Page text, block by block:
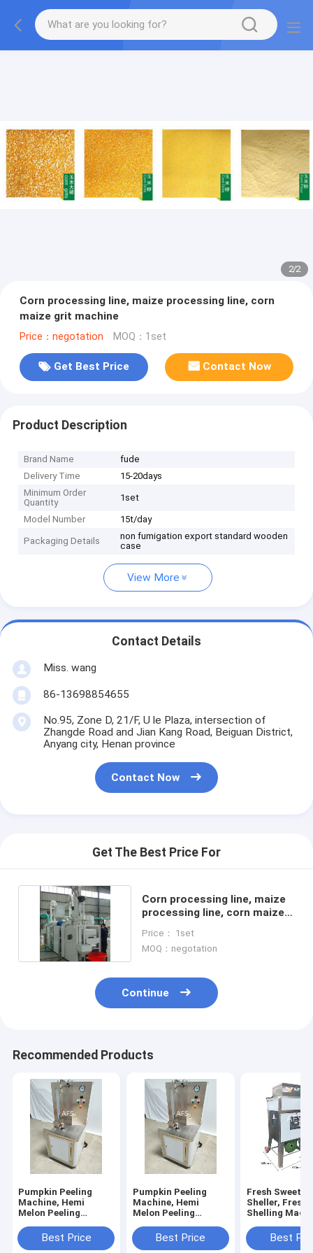
2/2
Corn processing line, maize processing line, corn
maize grit machine
Price：negotation MOQ：1set
Get Best Price Contact Now
Product Description
Brand Name
fude
Delivery Time
15-20days
Minimum Order
Quantity
1set
Model Number 15t/day
Packaging Details
non fumigation export standard wooden
case
View More
Contact Details
Miss. wang
86-13698854655
No.95, Zone D, 21/F, U le Plaza, intersection of
Zhangde Road and Jian Kang Road, Beiguan District,
Anyang city, Henan province
Contact Now
Get The Best Price For
Corn processing line, maize
processing line, corn maize
Price： 1set
MOQ：negotation
Continue
Recommended Products
Pumpkin Peeling
Machine, Hemi
Melon Peeling
Peeling Machine
Best Price
Pumpkin Peeling
Machine, Hemi
Melon Peeling
Peeling Machine
Best Price
Fresh Sweet
Sheller, Fresh
Shelling
Best